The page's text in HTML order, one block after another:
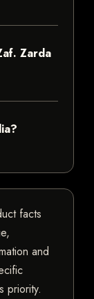
Zarda
facts
and
priority.